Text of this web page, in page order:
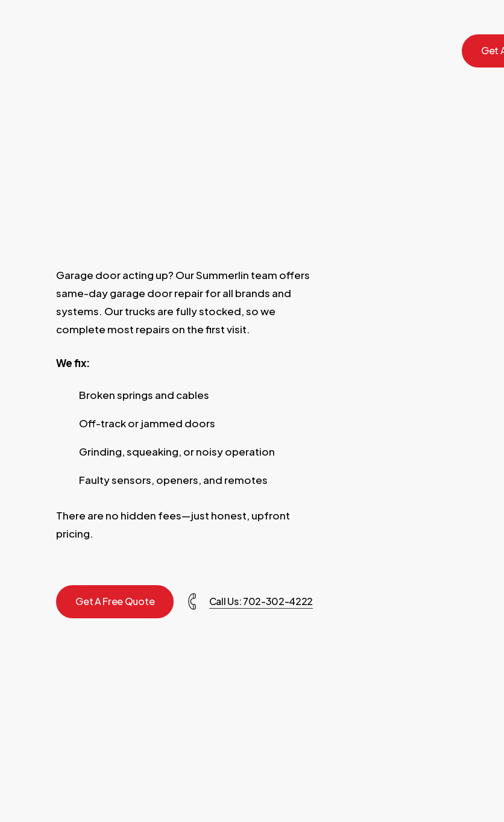
Get
Garage door acting up? Our Summerlin team offers
same-day garage door repair for all brands and
systems. Our trucks are fully stocked, so we
complete most repairs on the first visit.
We fix:
Broken springs and cables
Off-track or jammed doors
Grinding, squeaking, or noisy operation
Faulty sensors, openers, and remotes
There are no hidden fees—just honest, upfront
pricing.
GetAFreeQuote Call Us: 702-302-4222